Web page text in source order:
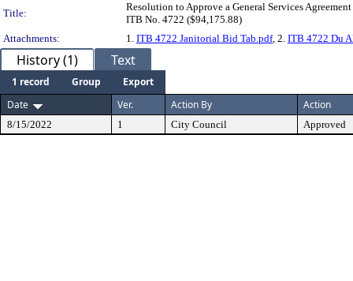
Title:
Resolution to Approve a General Services
ITB No. 4722 ($94,175.88)
Attachments:
1. ITB 4722 Janitorial Bid Tab.pdf, 2. ITB 4722 Du
History (1) Text
1 record Group
Export
Date
Ver. Action By Action
8/15/2022 1 City Council Approved